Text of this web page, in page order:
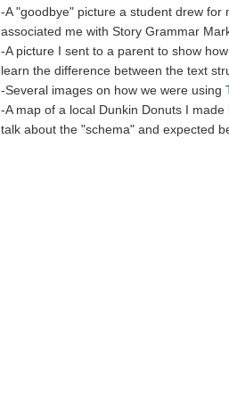
-A "goodbye" picture a student drew for
associated me with Story Grammar
-A picture I sent to a parent to show
learn the difference between the text
-Several images on how we were using
-A map of a local Dunkin Donuts I
talk about the "schema" and expected